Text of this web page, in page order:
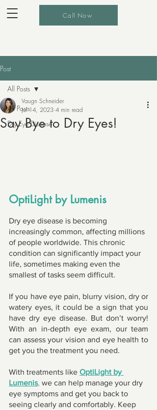
Call Now
Post
All Posts
Dry Eye Disease
All Posts
Say Bye to Dry Eyes!
Vaugn Schneider
Jul 14, 2023 4 min read
OptiLight by Lumenis
Dry eye disease is becoming
increasingly common, affecting millions
of people worldwide. This chronic
condition can significantly impact your
life, sometimes making even the
smallest of tasks seem difficult.
If you have eye pain, blurry vision, dry or
watery eyes, it could be a sign that you
have dry eye disease. But don’t worry!
With an in-depth eye exam, our team
can assess your vision and eye health to
get you the treatment you need.
With treatments like OptiLight by
Lumenis, we can help manage your dry
eye symptoms and get you back to
seeing clearly and comfortably. Keep